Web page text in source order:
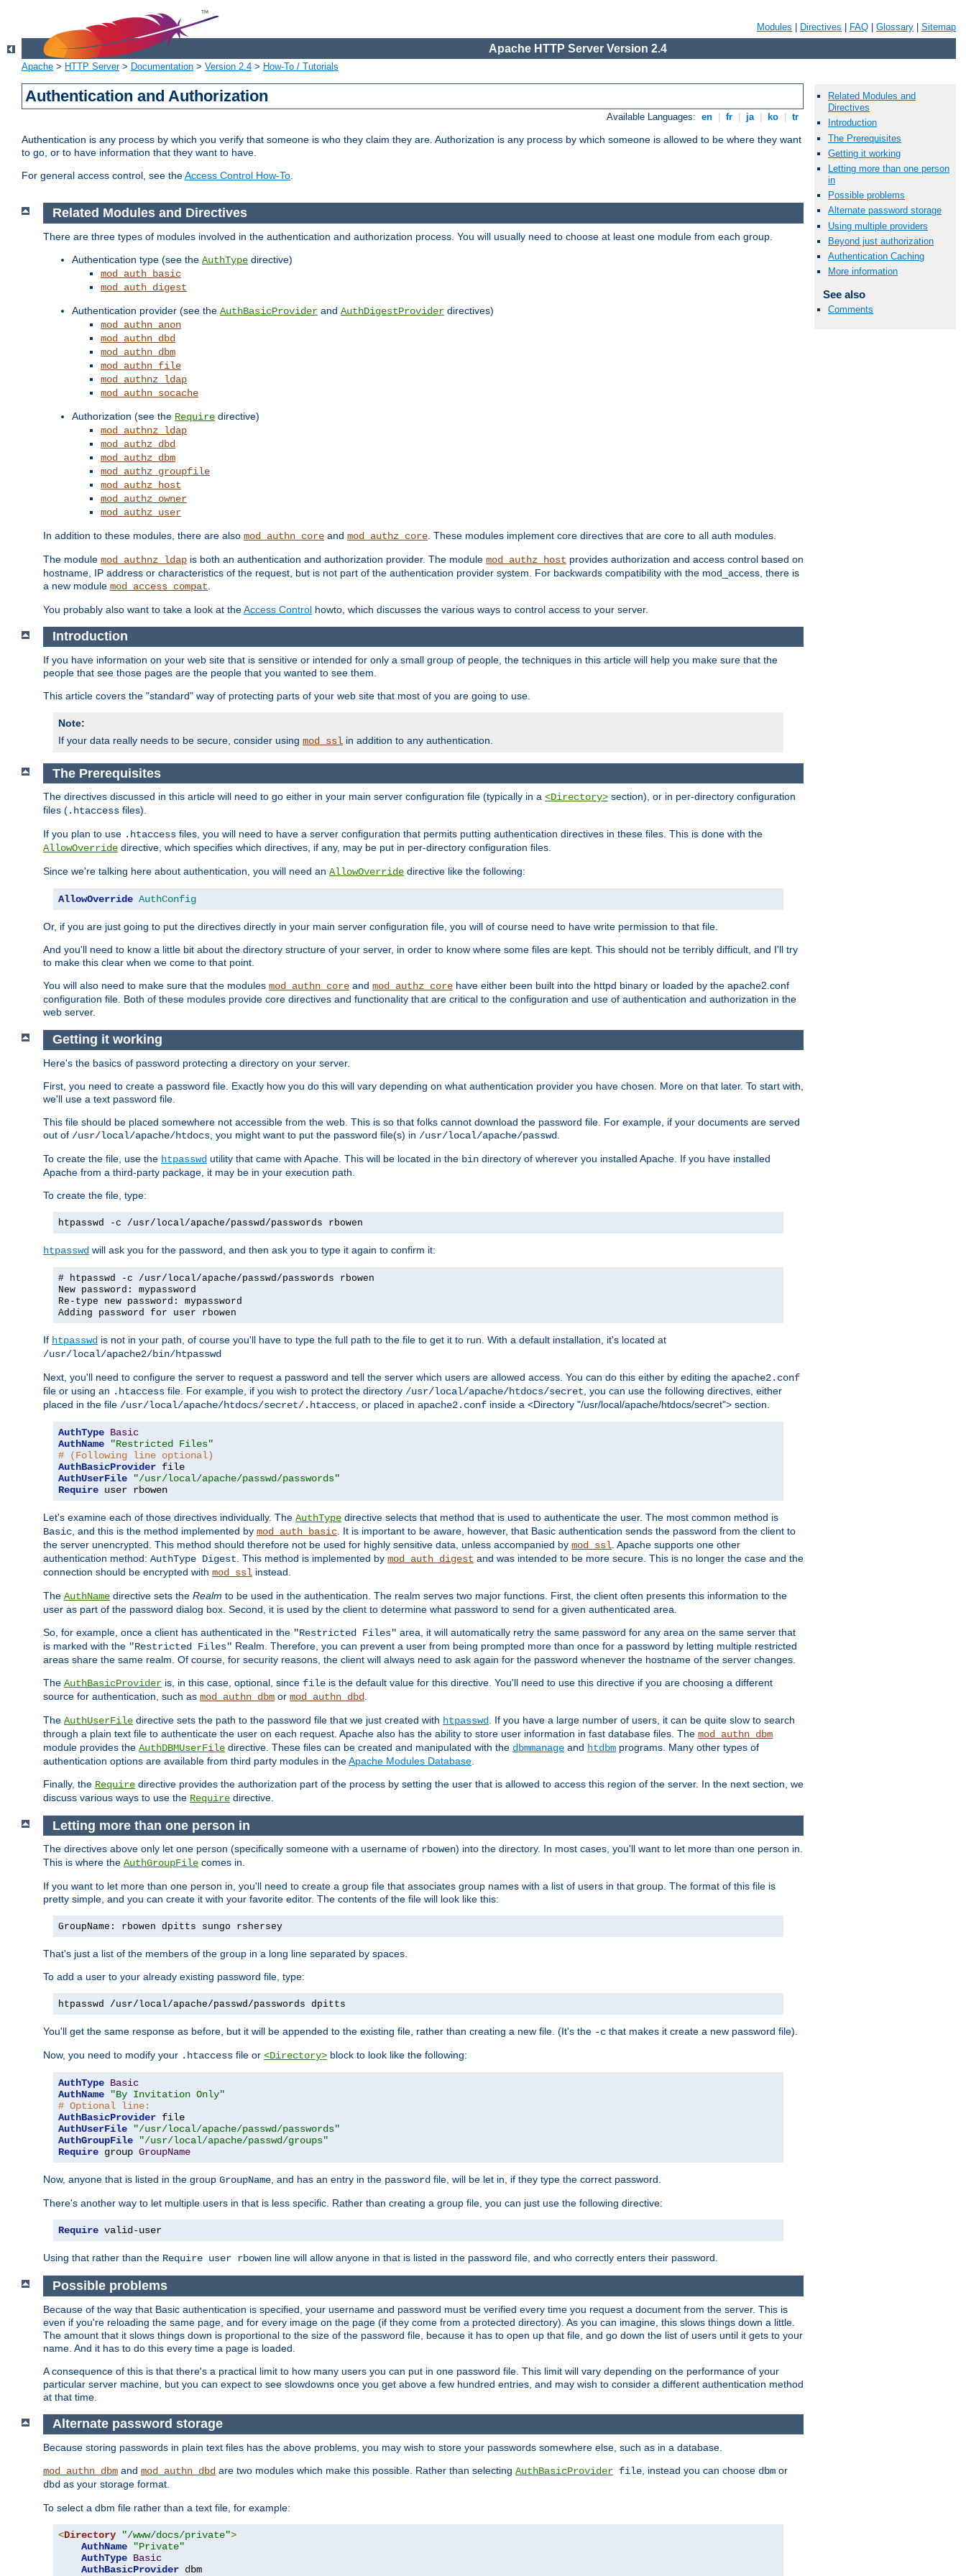
Modules Directives FAQ Glossary Sitemap
Apache HTTP Server Version 2.4
Apache > HTTP Server> Documentation > Version 2.4 > How-To / Tutorials
Authentication and Authorization
Available Languages: en fr ja ko tr
Authentication is any process by which you verify that someone is who they claim they are. Authorization is any process by which someone is allowed to be where they want
to go, or to have information that they want to have.
For general access control, see theAccess Control How-To.
Related Modules and
Directives
Introduction
The Prerequisites
Getting it working
Letting more than one person
in
Possible problems
Alternate password storage
Using multiple providers
Beyond just authorization
Authentication Caching
More information
See also
Comments
Related Modules and Directives
There are three types of modules involved in the authentication and authorization process. You will usually need to choose at least one module from each group.
Authentication type (see the AuthType directive)
mod_auth_basic
mod_auth_digest
Authentication provider (see the AuthBasicProvider and AuthDigestProvider directives)
mod_authn_anon
mod_authn_dbd
mod_authn_dbm
mod_authn_file
mod_authnz_ldap
mod_authn_socache
Authorization (see the Require directive)
mod_authnz_ldap
mod_authz_dbd
mod_authz_dbm
mod_authz_groupfile
mod_authz_host
mod_authz_owner
mod_authz_user
In addition to these modules, there are also mod_authn_core and mod_authz_core . These modules implement core directives that are core to all auth modules.
The module mod_authnz_ldap is both an authentication and authorization provider. The module mod_authz_host provides authorization and access control based on
hostname, IP address or characteristics of the request, but is not part of the authentication provider system. For backwards compatibility with the mod_access, there is
a new module mod_access_compat
You probably also want to take a look at theAccess Control howto, which discusses the various ways to control access to your server.
Introduction
If you have information on your web site that is sensitive or intended for only a small group of people, the techniques in this article will help you make sure that the
people that see those pages are the people that you wanted to see them.
This article covers the "standard" way of protecting parts of your web site that most of you are going to use.
Note:
If your data really needs to be secure, consider using mod_ssl in addition to any authentication.
The Prerequisites
The directives discussed in this article will need to go either in your main server configuration file (typically in a <Directory> section), or in per-directory configuration
files (.htaccess files).
If you plan to use .htaccess files, you will need to have a server configuration that permits putting authentication directives in these files. This is done with the
AllowOverride directive, which specifies which directives, if any, may be put in per-directory configuration files.
Since we're talking here about authentication, you will need an AllowOverride directive like the following:
AllowOverride AuthConfig
Or, if you are just going to put the directives directly in your main server configuration file, you will of course need to have write permission to that file.
And you'll need to know a little bit about the directory structure of your server, in order to know where some files are kept. This should not be terribly difficult, and I'll try
to make this clear when we come to that point.
You will also need to make sure that the modules mod_authn_core and mod_authz_core have either been built into the httpd binary or loaded by the apache2.conf
configuration file. Both of these modules provide core directives and functionality that are critical to the configuration and use of authentication and authorization in the
web server.
Getting it working
Here's the basics of password protecting a directory on your server.
First, you need to create a password file. Exactly how you do this will vary depending on what authentication provider you have chosen. More on that later. To start with,
we'll use a text password file.
This file should be placed somewhere not accessible from the web. This is so that folks cannot download the password file. For example, if your documents are served
out of /usr/local/apache/htdocs , you might want to put the password file(s) in /usr/local/apache/passwd
To create the file, use the htpasswd utility that came with Apache. This will be located in the bin directory of wherever you installed Apache. If you have installed
Apache from a third-party package, it may be in your execution path.
To create the file, type:
htpasswd -c /usr/local/apache/passwd/passwords rbowen
htpasswd will ask you for the password, and then ask you to type it again to confirm it:
# htpasswd -c /usr/local/apache/passwd/passwords rbowen
New password: mypassword
Re-type new password: mypassword
Adding password for user rbowen
If htpasswd is not in your path, of course you'll have to type the full path to the file to get it to run. With a default installation, it's located at
/usr/local/apache2/bin/htpasswd
Next, you'll need to configure the server to request a password and tell the server which users are allowed access. You can do this either by editing the apache2.conf
file or using an .htaccess file. For example, if you wish to protect the directory /usr/local/apache/htdocs/secret , you can use the following directives, either
placed in the file /usr/local/apache/htdocs/secret/.htaccess , or placed in apache2.conf inside a <Directory "/usr/local/apache/htdocs/secret"> section.
AuthType Basic
AuthName
"Restricted Files"
# (Following line optional)
AuthBasicProvider
AuthUserFile
"/usr/local/apache/passwd/passwords"
Require user rbowen
Let's examine each of those directives individually. The AuthType directive selects that method that is used to authenticate the user. The most common method is
Basic , and this is the method implemented by mod_auth_basic . It is important to be aware, however, that Basic authentication sends the password from the client to
the server unencrypted. This method should therefore not be used for highly sensitive data, unless accompanied by mod_ssl . Apache supports one other
authentication method: AuthType Digest . This method is implemented by mod_auth_digest and was intended to be more secure. This is no longer the case and the
connection should be encrypted with mod_ssl instead.
The AuthName directive sets the Realm to be used in the authentication. The realm serves two major functions. First, the client often presents this information to the
user as part of the password dialog box. Second, it is used by the client to determine what password to send for a given authenticated area.
So, for example, once a client has authenticated in the "Restricted Files" area, it will automatically retry the same password for any area on the same server that
is marked with the "Restricted Files" Realm. Therefore, you can prevent a user from being prompted more than once for a password by letting multiple restricted
areas share the same realm. Of course, for security reasons, the client will always need to ask again for the password whenever the hostname of the server changes.
The AuthBasicProvider is, in this case, optional, since file is the default value for this directive. You'll need to use this directive if you are choosing a different
source for authentication, such as mod_authn_dbm or mod_authn_dbd
The AuthUserFile directive sets the path to the password file that we just created with htpasswd
. If you have a large number of users, it can be quite slow to search
through a plain text file to authenticate the user on each request. Apache also has the ability to store user information in fast database files. The mod_authn_dbm
module provides the AuthDBMUserFile directive. These files can be created and manipulated with the dbmmanage and htdbm programs. Many other types of
authentication options are available from third party modules in theApache Modules Database
Finally, the Require directive provides the authorization part of the process by setting the user that is allowed to access this region of the server. In the next section, we
discuss various ways to use the Require directive.
Letting more than one person in
The directives above only let one person (specifically someone with a username of rbowen) into the directory. In most cases, you'll want to let more than one person in.
This is where the AuthGroupFile comes in.
If you want to let more than one person in, you'll need to create a group file that associates group names with a list of users in that group. The format of this file is
pretty simple, and you can create it with your favorite editor. The contents of the file will look like this:
GroupName: rbowen dpitts sungo rshersey
That's just a list of the members of the group in a long line separated by spaces.
To add a user to your already existing password file, type:
htpasswd /usr/local/apache/passwd/passwords dpitts
You'll get the same response as before, but it will be appended to the existing file, rather than creating a new file. (It's the -c that makes it create a new password file).
Now, you need to modify your .htaccess file or <Directory> block to look like the following:
AuthType Basic
AuthName
"By Invitation Only"
# Optional line:
AuthBasicProvider
AuthUserFile
"/usr/local/apache/passwd/passwords"
AuthGroupFile
"/usr/local/apache/passwd/groups"
Require group GroupName
Now, anyone that is listed in the group GroupName, and has an entry in the password file, will be let in, if they type the correct password.
There's another way to let multiple users in that is less specific. Rather than creating a group file, you can just use the following directive:
Require valid-user
Using that rather than the Require user rbowen line will allow anyone in that is listed in the password file, and who correctly enters their password.
Possible problems
Because of the way that Basic authentication is specified, your username and password must be verified every time you request a document from the server. This is
even if you're reloading the same page, and for every image on the page (if they come from a protected directory). As you can imagine, this slows things down a little.
The amount that it slows things down is proportional to the size of the password file, because it has to open up that file, and go down the list of users until it gets to your
name. And it has to do this every time a page is loaded.
A consequence of this is that there's a practical limit to how many users you can put in one password file. This limit will vary depending on the performance of your
particular server machine, but you can expect to see slowdowns once you get above a few hundred entries, and may wish to consider a different authentication method
at that time.
Alternate password storage
Because storing passwords in plain text files has the above problems, you may wish to store your passwords somewhere else, such as in a database.
mod_authn_dbm and mod_authn_dbd are two modules which make this possible. Rather than selecting AuthBasicProvider file , instead you can choose dbm or
dbd as your storage format.
To select a dbm file rather than a text file, for example:
<Directory "/www/docs/private">
AuthName
"Private"
AuthType Basic
AuthBasicProvider dbm